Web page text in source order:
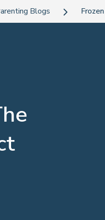
Blogs